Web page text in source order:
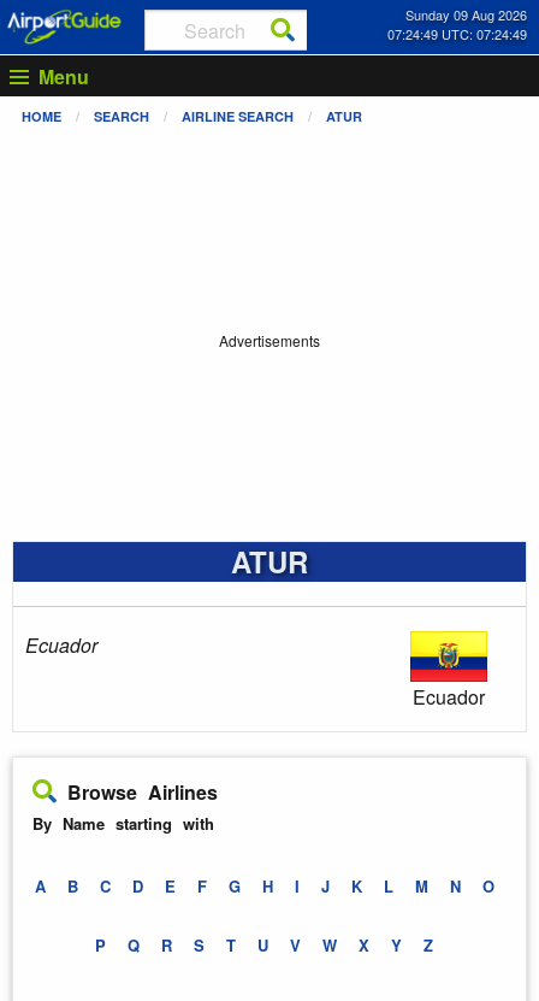
Sunday 09 Aug 2026
07:24:50 UTC: 07:24:50
Menu
HOME SEARCH AIRLINE SEARCH ATUR
Advertisements
ATUR
Ecuador
Ecuador
Browse Airlines
By Name starting with
A B C D E F G H I J K L M N O
P Q R S T U V W X Y Z